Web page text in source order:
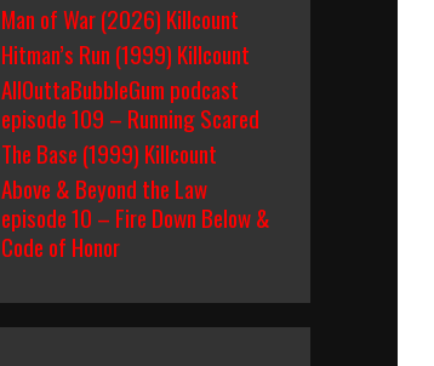
Man of War (2026) Killcount
Hitman’s Run (1999) Killcount
AllOuttaBubbleGum podcast
episode 109 – Running Scared
The Base (1999) Killcount
Above & Beyond the Law
episode 10 – Fire Down Below &
Code of Honor